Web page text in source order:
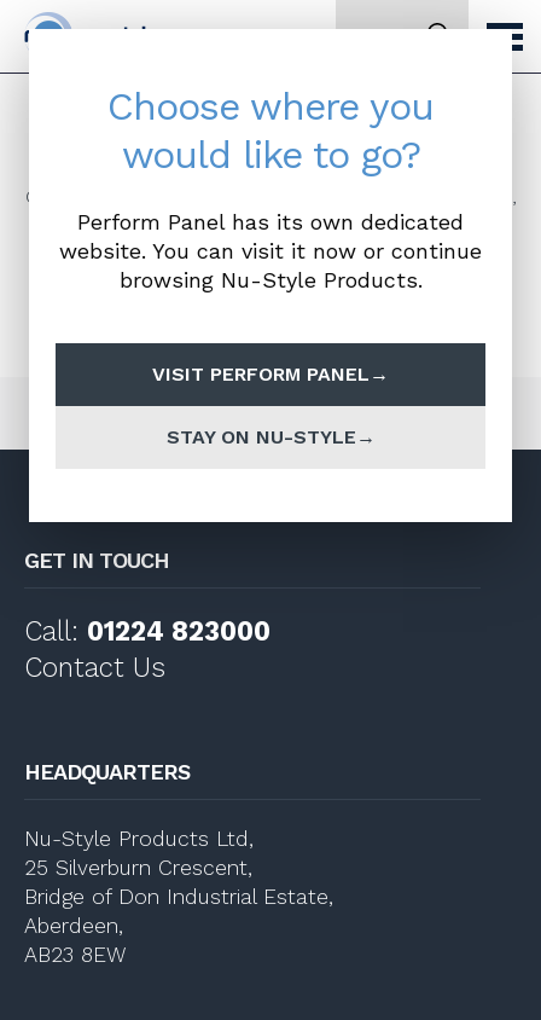
Choose where you
would like to go?
Perform Panel has its own dedicated
website. You can visit it now or continue
browsing Nu-Style Products.
VISIT PERFORM PANEL
STAY ON NU-STYLE
Search
BIM files
Our full range of BIM files are available here. To access,
simply click the file required and you will be taken to
the NBS national BIM library where you can find out
more information and download. Please remember
GET IN TOUCH
Call: 01224 823000
Contact Us
HEADQUARTERS
Nu-Style Products Ltd,
25 Silverburn Crescent,
Bridge of Don Industrial Estate,
Aberdeen,
AB23 8EW